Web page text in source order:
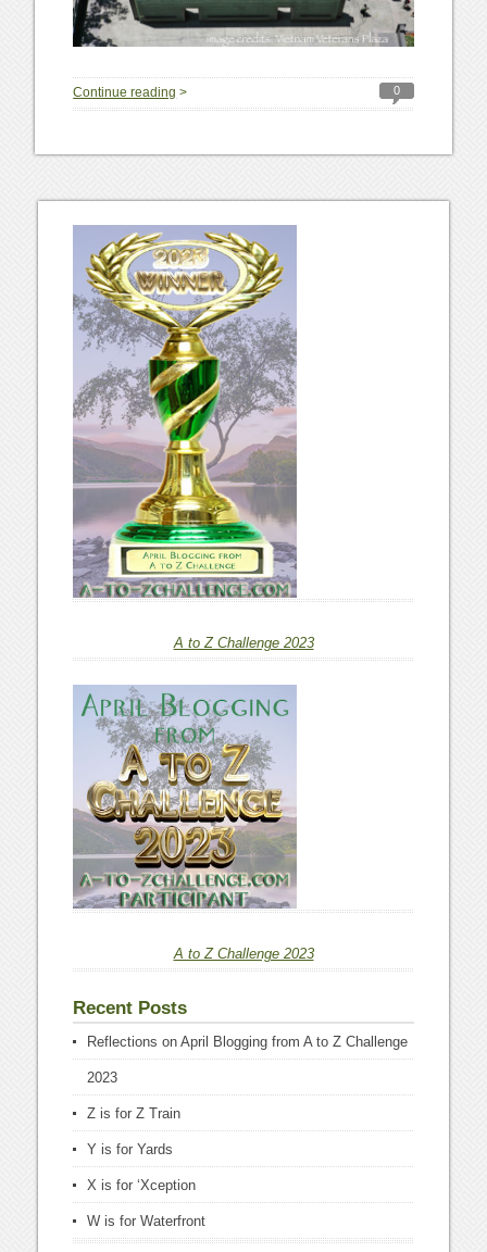
Continue reading > 0
A to Z Challenge 2023
A to Z Challenge 2023
Recent Posts
Reflections on April Blogging from A to Z Challenge
2023
Z is for Z Train
Y is for Yards
X is for ‘Xception
W is for Waterfront